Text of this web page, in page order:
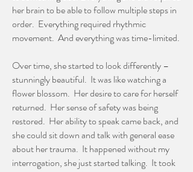
her brain to be able to follow multiple steps in
order. Everything required rhythmic
movement. And everything was time-limited.
Over time, she started to look differently –
stunningly beautiful. It was like watching a
flower blossom. Her desire to care for herself
returned. Her sense of safety was being
restored. Her ability to speak came back, and
she could sit down and talk with general ease
about her trauma. It happened without my
interrogation, she just started talking. It took